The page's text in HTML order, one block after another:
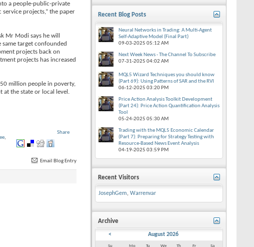
a people-public-private
projects,” the paper
Mr Modi says he will
target confounded
projects back on
projects has increased
million people in poverty,
at the state or local level.
Share
,
Email Blog Entry
Recent Blog Posts
Neural Networks in Trading: A Multi-Agent
Self-Adaptive Model (Final Part)
09-03-2025 05:12 AM
Next Week News - The Channel To Subscribe
07-31-2025 04:02 AM
MQL5 Wizard Techniques you should know
(Part 69): Using Patterns of SAR and the RVI
06-12-2025 03:20 PM
Price Action Analysis Toolkit Development
(Part 24): Price Action Quantification Analysis
Tool
05-24-2025 05:30 AM
Trading with the MQL5 Economic Calendar
(Part 7): Preparing for Strategy Testing with
Resource-Based News Event Analysis
04-19-2025 03:59 PM
Recent Visitors
JosephGem, Warrenvar
Archive
< August 2026
Su Mo Tu We Th Fr Sa